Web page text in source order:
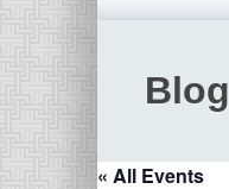
Blog
« All Events